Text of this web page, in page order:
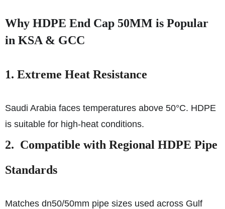
Why HDPE End Cap 50MM is Popular
in KSA & GCC
1. Extreme Heat Resistance
Saudi Arabia faces temperatures above 50°C. HDPE
is suitable for high-heat conditions.
2. Compatible with Regional HDPE Pipe
Standards
Matches dn50/50mm pipe sizes used across Gulf